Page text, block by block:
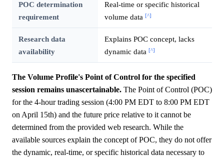
POC determination
requirement
Real-time or specific historical
volume data [^]
Research data
availability
Explains POC concept, lacks
dynamic data [^]
The Volume Profile's Point of Control for the specified
session remains unascertainable. The Point of Control (POC)
for the 4-hour trading session (4:00 PM EDT to 8:00 PM EDT
on April 15th) and the future price relative to it cannot be
determined from the provided web research. While the
available sources explain the concept of POC, they do not offer
the dynamic, real-time, or specific historical data necessary to